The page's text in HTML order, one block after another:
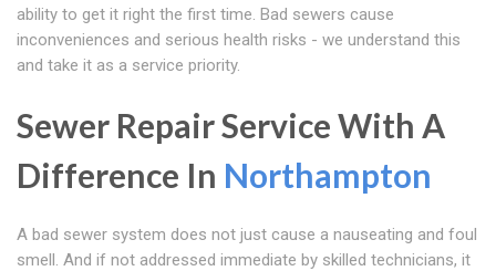
ability to get it right the first time. Bad sewers cause
inconveniences and serious health risks - we understand this
and take it as a service priority.
Sewer Repair Service With A
Difference In Northampton
A bad sewer system does not just cause a nauseating and foul
smell. And if not addressed immediate by skilled technicians, it